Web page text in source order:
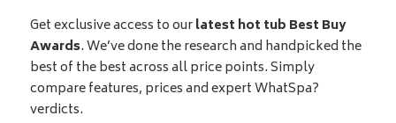
Get exclusive access to ourlatest hot tub Best Buy
Awards. We’ve done the research and handpicked the
best of the best across all price points. Simply
compare features, prices and expert WhatSpa?
verdicts.